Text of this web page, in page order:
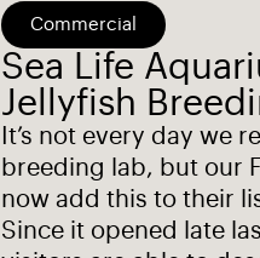
Commercial
Sea Life
Jellyfish
It’s not every day we
breeding lab, but our
now add this to their
Since it opened late